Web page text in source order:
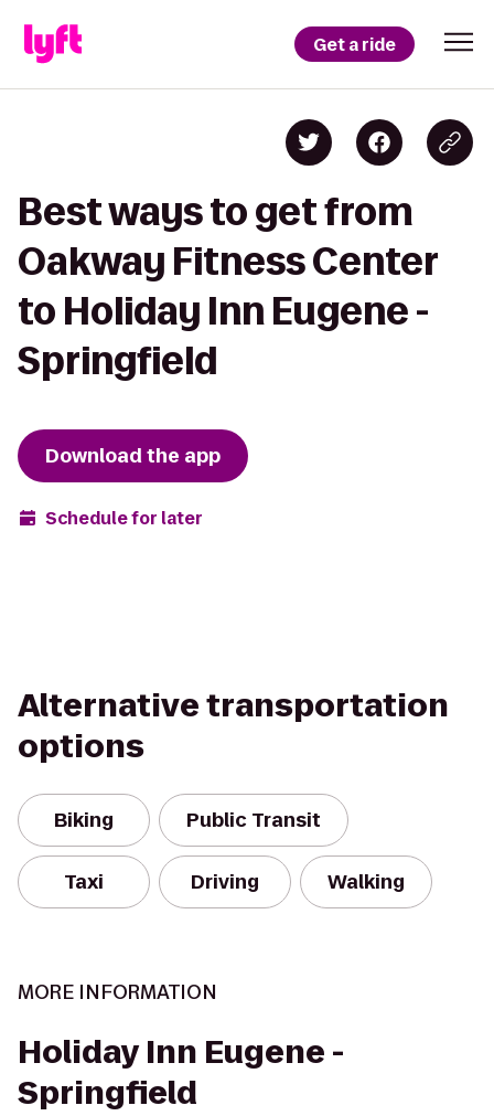
Get a ride
Best ways to get from
Oakway Fitness Center
to Holiday Inn Eugene -
Springfield
Download the app
Schedule for later
Alternative transportation
options
Biking Public Transit
Taxi Driving Walking
MORE INFORMATION
Holiday Inn Eugene -
Springfield